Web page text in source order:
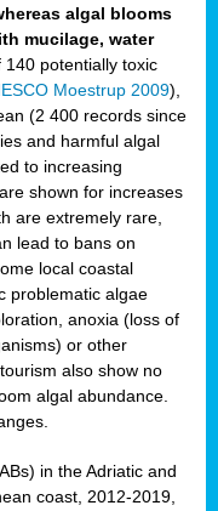
algal blooms
mucilage, water
140 potentially toxic
Moestrup 2009),
(2 400 records since
and harmful algal
to increasing
shown for increases
are extremely rare,
lead to bans on
local coastal
problematic algae
anoxia (loss of
or other
also show no
algal abundance.
in the Adriatic and
coast, 2012-2019,